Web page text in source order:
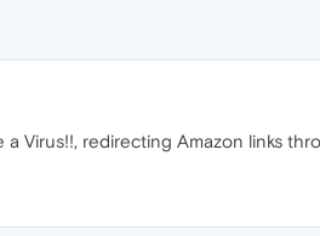
a Virus!!, redirecting Amazon links